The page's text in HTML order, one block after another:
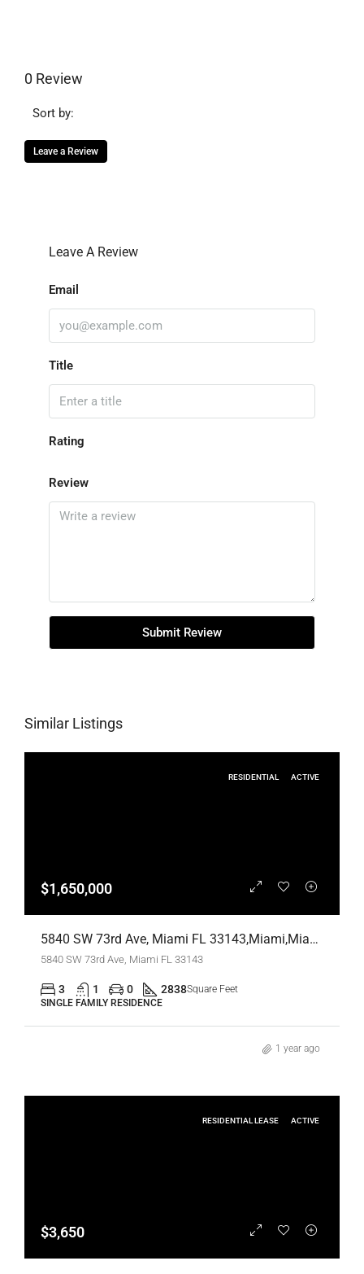
0 Review
Sort by:
Leave a Review
Leave A Review
Email
Title
Rating
Review
Submit Review
Similar Listings
RESIDENTIAL ACTIVE
$1,650,000
5840 SW 73rd Ave, Miami FL 33143,Miami,Miami-Dade County,Residential
5840 SW 73rd Ave, Miami FL 33143
3 1 0 2838Square Feet
SINGLE FAMILY RESIDENCE
1 year ago
RESIDENTIAL LEASE ACTIVE
$3,650